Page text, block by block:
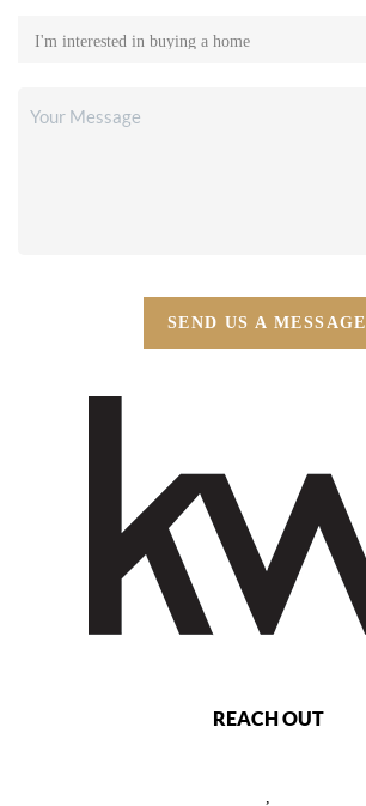
SEND US A MESSAGE
REACH OUT